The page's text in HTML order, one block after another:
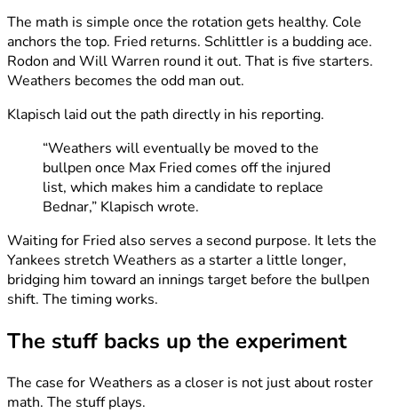
The math is simple once the rotation gets healthy. Cole
anchors the top. Fried returns. Schlittler is a budding ace.
Rodon and Will Warren round it out. That is five starters.
Weathers becomes the odd man out.
Klapisch laid out the path directly in his reporting.
“Weathers will eventually be moved to the
bullpen once Max Fried comes off the injured
list, which makes him a candidate to replace
Bednar,” Klapisch wrote.
Waiting for Fried also serves a second purpose. It lets the
Yankees stretch Weathers as a starter a little longer,
bridging him toward an innings target before the bullpen
shift. The timing works.
The stuff backs up the experiment
The case for Weathers as a closer is not just about roster
math. The stuff plays.